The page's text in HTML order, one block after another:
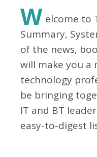
W elcome to
Summary,
of the news,
will make you a
technology
be bringing
IT and BT
easy-to-digest